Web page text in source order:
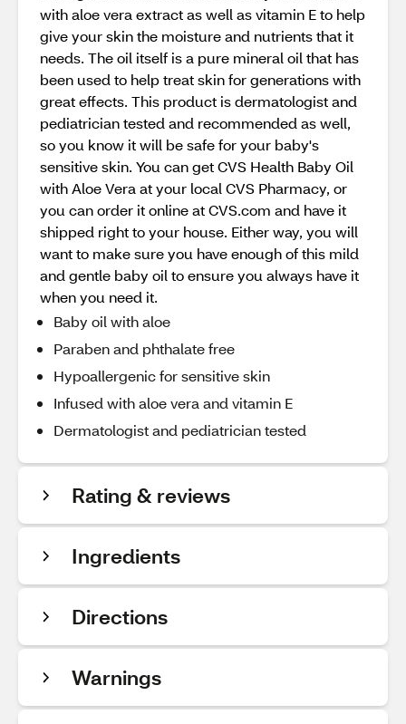
with aloe vera extract as well as vitamin E to help
give your skin the moisture and nutrients that it
needs. The oil itself is a pure mineral oil that has
been used to help treat skin for generations with
great effects. This product is dermatologist and
pediatrician tested and recommended as well,
so you know it will be safe for your baby's
sensitive skin. You can get CVS Health Baby Oil
with Aloe Vera at your local CVS Pharmacy, or
you can order it online at CVS.com and have it
shipped right to your house. Either way, you will
want to make sure you have enough of this mild
and gentle baby oil to ensure you always have it
when you need it.
Baby oil with aloe
Paraben and phthalate free
Hypoallergenic for sensitive skin
Infused with aloe vera and vitamin E
Dermatologist and pediatrician tested
Rating & reviews
Ingredients
Directions
Warnings